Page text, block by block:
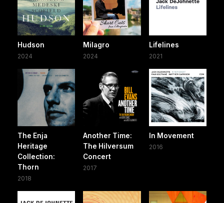
Hudson
2024
Milagro
2024
Lifelines
2021
The Enja
Heritage
Collection:
Thorn
2018
Another Time:
The Hilversum
Concert
2017
In Movement
2016